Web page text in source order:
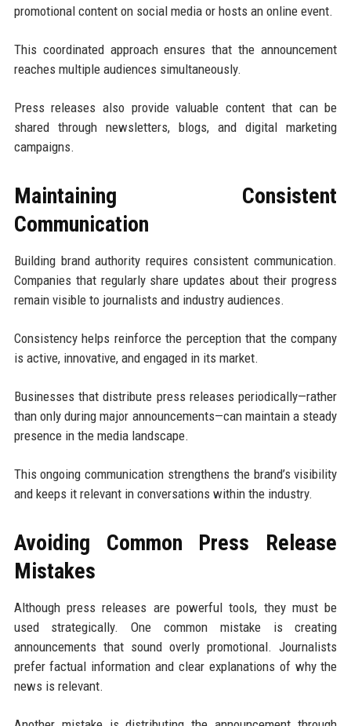
promotional content on social media or hosts an online event.
This coordinated approach ensures that the announcement
reaches multiple audiences simultaneously.
Press releases also provide valuable content that can be
shared through newsletters, blogs, and digital marketing
campaigns.
Maintaining Consistent
Communication
Building brand authority requires consistent communication.
Companies that regularly share updates about their progress
remain visible to journalists and industry audiences.
Consistency helps reinforce the perception that the company
is active, innovative, and engaged in its market.
Businesses that distribute press releases periodically—rather
than only during major announcements—can maintain a steady
presence in the media landscape.
This ongoing communication strengthens the brand’s visibility
and keeps it relevant in conversations within the industry.
Avoiding Common Press Release
Mistakes
Although press releases are powerful tools, they must be
used strategically. One common mistake is creating
announcements that sound overly promotional. Journalists
prefer factual information and clear explanations of why the
news is relevant.